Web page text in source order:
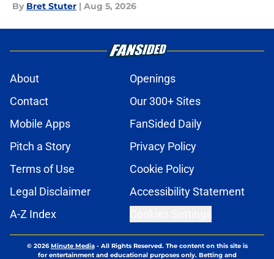
By Bret Stuter | Aug 5, 2026
About
Openings
Contact
Our 300+ Sites
Mobile Apps
FanSided Daily
Pitch a Story
Privacy Policy
Terms of Use
Cookie Policy
Legal Disclaimer
Accessibility Statement
A-Z Index
© 2026Minute Media- All Rights Reserved. The content on this site is
for entertainment and educational purposes only. Betting and